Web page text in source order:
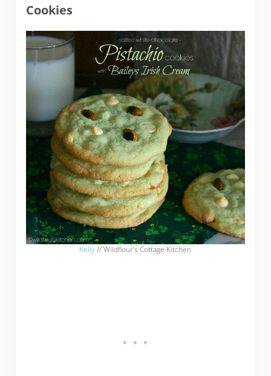
Cookies
Kelly// Wildflour’s Cottage Kitchen